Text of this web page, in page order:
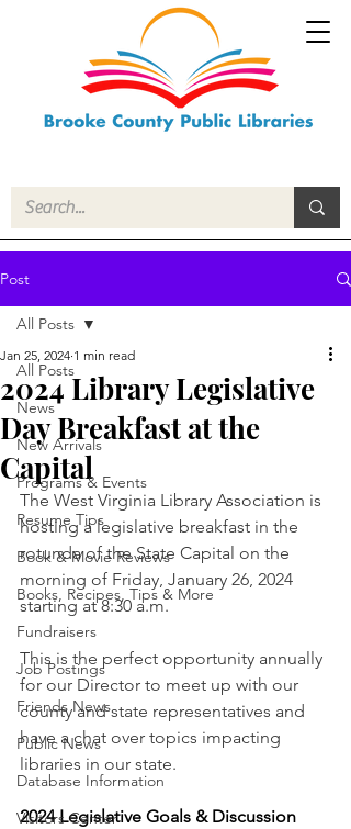
Post
All Posts
News
New Arrivals
Programs & Events
Resume Tips
Book & Movie Reviews
Books, Recipes, Tips & More
Fundraisers
Job Postings
Friends News
Public News
Database Information
Visitors Center
All Posts
2024 Library Legislative
Day Breakfast at the
Capital
Jan 25, 2024 1 min read
The West Virginia Library Association is
hosting a legislative breakfast in the
rotunda of the State Capital on the
morning of Friday, January 26, 2024
starting at 8:30 a.m.
This is the perfect opportunity annually
for our Director to meet up with our
county and state representatives and
have a chat over topics impacting
libraries in our state.
2024 Legislative Goals & Discussion